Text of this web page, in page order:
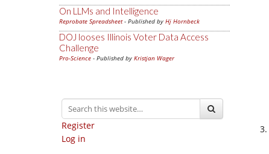
On LLMs and Intelligence
Reprobate Spreadsheet- Published by Hj Hornbeck
DOJ looses Illinois Voter Data Access
Challenge
Pro-Science - Published by Kristjan Wager
Register
Log in